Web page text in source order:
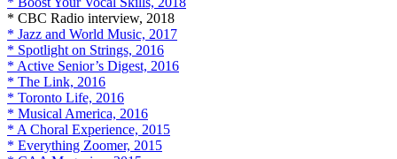
* CBC Radio interview, 2018
* Jazz and World Music, 2017
* Spotlight on Strings, 2016
* Active Senior’s Digest, 2016
* The Link, 2016
* Toronto Life, 2016
* Musical America, 2016
* A Choral Experience, 2015
* Everything Zoomer, 2015